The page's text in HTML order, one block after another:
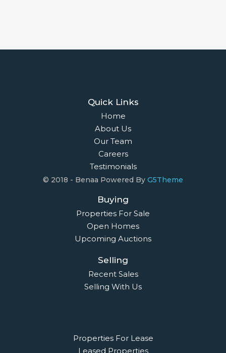
Quick Links
Home
About Us
Our Team
Careers
Testimonials
© 2018 - Benaa Powered By G5Theme
Buying
Properties For Sale
Open Homes
Upcoming Auctions
Selling
Recent Sales
Selling With Us
Properties For Lease
Leased Properties